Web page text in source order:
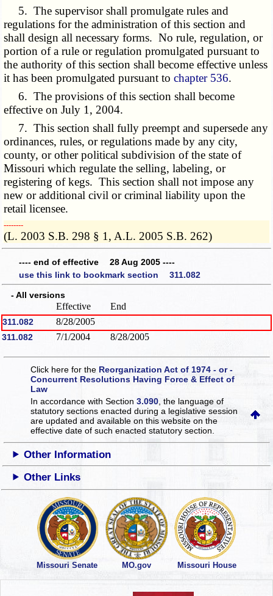
5. The supervisor shall promulgate rules and
regulations for the administration of this section and
shall design all necessary forms. No rule, regulation, or
portion of a rule or regulation promulgated pursuant to
the authority of this section shall become effective unless
it has been promulgated pursuant tochapter 536.
6. The provisions of this section shall become
effective onJuly 1, 2004.
7. This section shall fully preempt and supersede any
ordinances, rules, or regulations made by any city,
county, or other political subdivision of the state of
Missouri which regulate the selling, labeling, or
registering of kegs. This section shall not impose any
new or additional civil or criminal liability upon the
retail licensee.
­­--------
(L. 2003 S.B. 298 § 1, A.L. 2005 S.B. 262)
---- end of effective 28 Aug 2005 ----
use this link to bookmark section 311.082
- All versions
Effective End
311.082 8/28/2005
311.082 7/1/2004 8/28/2005
Click here for the Reorganization Act of 1974 - or -
Concurrent Resolutions Having Force & Effect of
Law
In accordance with Section3.090 , the language of
statutory sections enacted during a legislative session
are updated and available on this websiteon the
effective date of such enacted statutory section.
Other Information
Other Links
Missouri Senate MO.gov Missouri House